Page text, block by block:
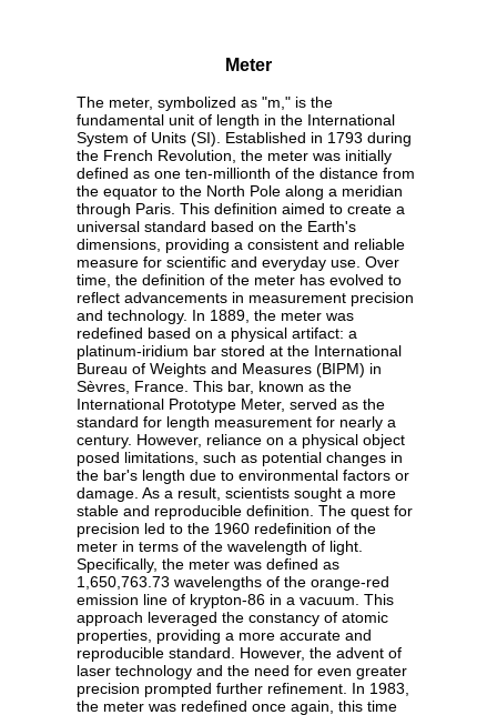
Meter
The meter, symbolized as "m," is the
fundamental unit of length in the International
System of Units (SI). Established in 1793 during
the French Revolution, the meter was initially
defined as one ten-millionth of the distance from
the equator to the North Pole along a meridian
through Paris. This definition aimed to create a
universal standard based on the Earth's
dimensions, providing a consistent and reliable
measure for scientific and everyday use. Over
time, the definition of the meter has evolved to
reflect advancements in measurement precision
and technology. In 1889, the meter was
redefined based on a physical artifact: a
platinum-iridium bar stored at the International
Bureau of Weights and Measures (BIPM) in
Sèvres, France. This bar, known as the
International Prototype Meter, served as the
standard for length measurement for nearly a
century. However, reliance on a physical object
posed limitations, such as potential changes in
the bar's length due to environmental factors or
damage. As a result, scientists sought a more
stable and reproducible definition. The quest for
precision led to the 1960 redefinition of the
meter in terms of the wavelength of light.
Specifically, the meter was defined as
1,650,763.73 wavelengths of the orange-red
emission line of krypton-86 in a vacuum. This
approach leveraged the constancy of atomic
properties, providing a more accurate and
reproducible standard. However, the advent of
laser technology and the need for even greater
precision prompted further refinement. In 1983,
the meter was redefined once again, this time